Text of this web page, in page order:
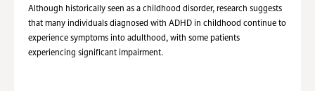
Although historically seen as a childhood disorder, research suggests
that many individuals diagnosed with ADHD in childhood continue to
experience symptoms into adulthood, with some patients
experiencing significant impairment.